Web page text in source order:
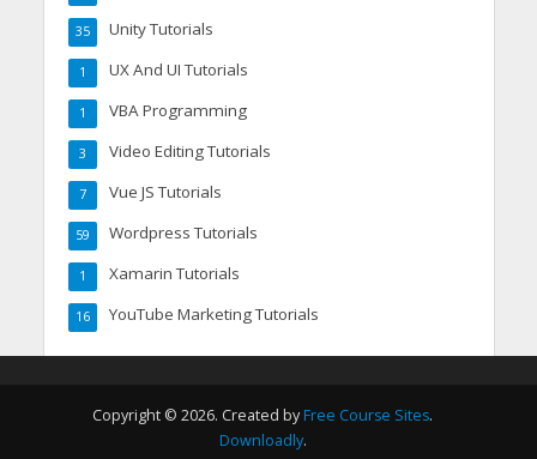
Unity Tutorials
35
UX And UI Tutorials
1
VBA Programming
1
Video Editing Tutorials
3
Vue JS Tutorials
7
Wordpress Tutorials
59
Xamarin Tutorials
1
YouTube Marketing Tutorials
16
Copyright © 2026. Created by Free Course Sites.
Downloadly.